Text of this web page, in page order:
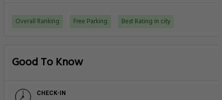
Overall Ranking Free Parking Best Rating in city
Good To Know
CHECK-IN